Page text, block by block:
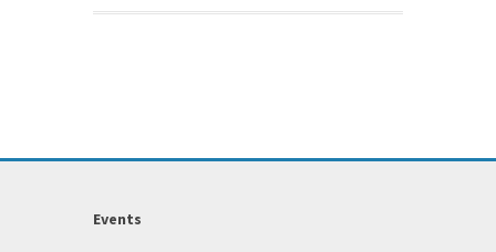
Events